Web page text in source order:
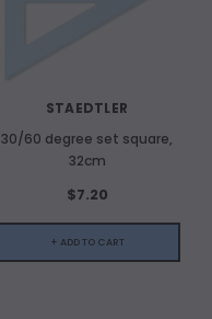
STAEDTLER
30/60 degree set square,
32cm
$7.20
+ ADD TO CART